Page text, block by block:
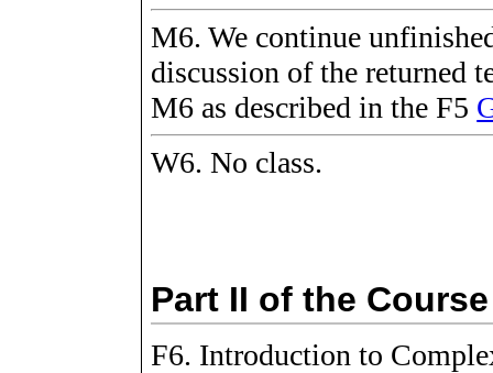
M6. We continue
discussion of the returned
M6 as described in the F5
W6. No class.
Part II of the Course
F6. Introduction to